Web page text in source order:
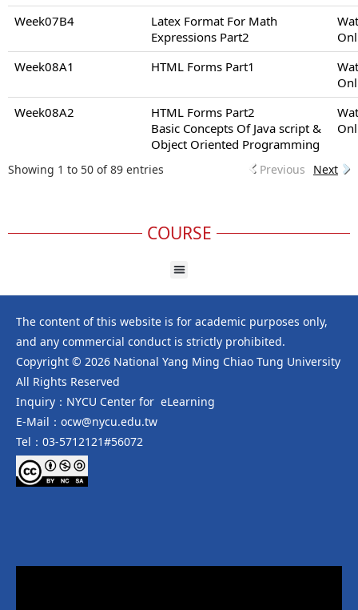
Week07B4
Latex Format For Math
Expressions Part2
Week08A1
HTML Forms Part1
Week08A2
HTML Forms Part2
Basic Concepts Of Java script &
Object Oriented Programming
Showing 1 to 50 of 89 entries Previous Next
COURSE
The content of this website is for academic purposes only,
and any commercial conduct is strictly prohibited.
Copyright © 2026 National Yang Ming Chiao Tung University
All Rights Reserved
Inquiry：NYCU Center for eLearning
E-Mail：ocw@nycu.edu.tw
Tel：03-5712121#56072